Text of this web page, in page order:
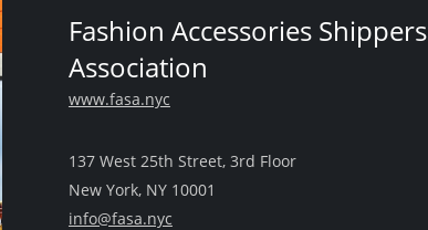
Fashion Accessories Shippers
Association
www.fasa.nyc
137 West 25th Street, 3rd Floor
New York, NY 10001
info@fasa.nyc